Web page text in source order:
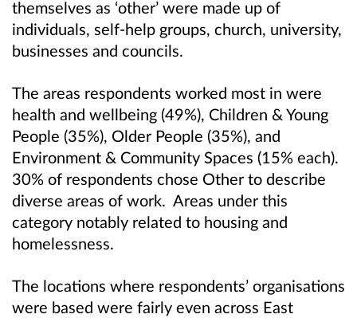
themselves as ‘other’ were made up of
individuals, self-help groups, church, university,
businesses and councils.
The areas respondents worked most in were
health and wellbeing (49%), Children & Young
People (35%), Older People (35%), and
Environment & Community Spaces (15% each).
30% of respondents chose Other to describe
diverse areas of work. Areas under this
category notably related to housing and
homelessness.
The locations where respondents’ organisations
were based were fairly even across East